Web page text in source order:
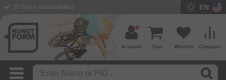
EN
Compare
Wishlist
Cart
Account